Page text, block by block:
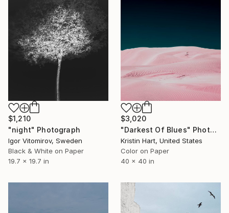
$1,210
"night" Photograph
Igor Vitomirov, Sweden
Black & White on Paper
19.7 x 19.7 in
$3,020
"Darkest Of Blues" Photograph
Kristin Hart, United States
Color on Paper
40 x 40 in